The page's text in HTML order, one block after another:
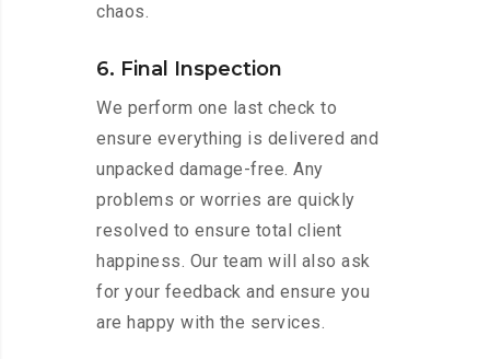
chaos.
6. Final Inspection
We perform one last check to
ensure everything is delivered and
unpacked damage-free. Any
problems or worries are quickly
resolved to ensure total client
happiness. Our team will also ask
for your feedback and ensure you
are happy with the services.